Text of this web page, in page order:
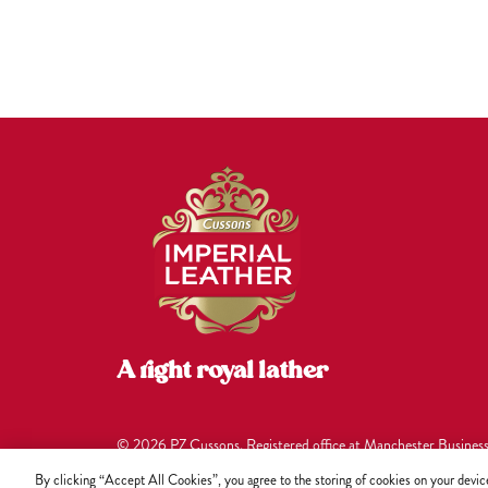
A right royal lather
© 2026 PZ Cussons. Registered office at Manchester
under company no. 00748096.
By clicking “Accept All Cookies”, you agree to the storing of cookies on your